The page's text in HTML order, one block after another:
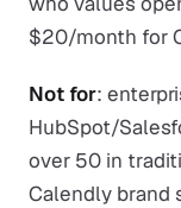
$20/month for
Not for:
HubSpot/
over 50 in
Calendly brand